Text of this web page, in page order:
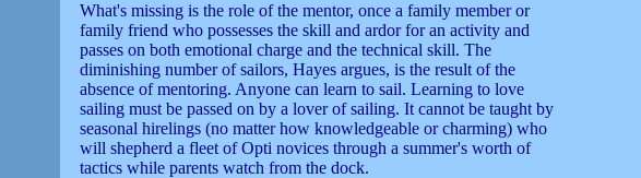
What's missing is the role of the mentor, once a family member or
family friend who possesses the skill and ardor for an activity and
passes on both emotional charge and the technical skill. The
diminishing number of sailors, Hayes argues, is the result of the
absence of mentoring. Anyone can learn to sail. Learning to love
sailing must be passed on by a lover of sailing. It cannot be taught by
seasonal hirelings (no matter how knowledgeable or charming) who
will shepherd a fleet of Opti novices through a summer's worth of
tactics while parents watch from the dock.